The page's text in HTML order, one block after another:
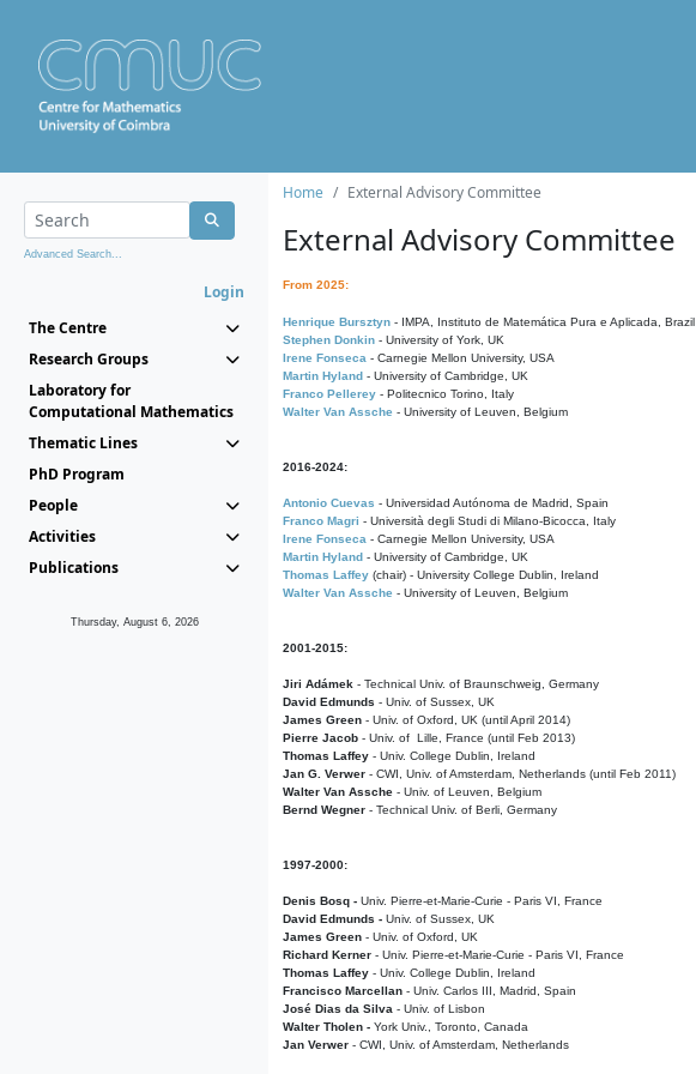
Advanced Search...
Login
The Centre
Research Groups
Laboratory for
Computational Mathematics
Thematic Lines
PhD Program
People
Activities
Publications
Thursday, August 6, 2026
Home External Advisory Committee
External Advisory Committee
From 2025:
Henrique Bursztyn - IMPA, Instituto de Matemática Pura e Aplicada, Brazil
Stephen Donkin - University of York, UK
Irene Fonseca - Carnegie Mellon University, USA
Martin Hyland - University of Cambridge, UK
Franco Pellerey - Politecnico Torino, Italy
Walter Van Assche - University of Leuven, Belgium
2016-2024:
Antonio Cuevas - Universidad Autónoma de Madrid, Spain
Franco Magri - Università degli Studi di Milano-Bicocca, Italy
Irene Fonseca - Carnegie Mellon University, USA
Martin Hyland - University of Cambridge, UK
Thomas Laffey (chair) - University College Dublin, Ireland
Walter Van Assche - University of Leuven, Belgium
2001-2015:
Jiri Adámek - Technical Univ. of Braunschweig, Germany
David Edmunds - Univ. of Sussex, UK
James Green - Univ. of Oxford, UK (until April 2014)
Pierre Jacob - Univ. of Lille, France (until Feb 2013)
Thomas Laffey - Univ. College Dublin, Ireland
Jan G. Verwer - CWI, Univ. of Amsterdam, Netherlands (until Feb 2011)
Walter Van Assche - Univ. of Leuven, Belgium
Bernd Wegner - Technical Univ. of Berli, Germany
1997-2000:
Denis Bosq - Univ. Pierre-et-Marie-Curie - Paris VI, France
David Edmunds - Univ. of Sussex, UK
James Green - Univ. of Oxford, UK
Richard Kerner - Univ. Pierre-et-Marie-Curie - Paris VI, France
Thomas Laffey - Univ. College Dublin, Ireland
Francisco Marcellan - Univ. Carlos III, Madrid, Spain
José Dias da Silva - Univ. of Lisbon
Walter Tholen - York Univ., Toronto, Canada
Jan Verwer - CWI, Univ. of Amsterdam, Netherlands